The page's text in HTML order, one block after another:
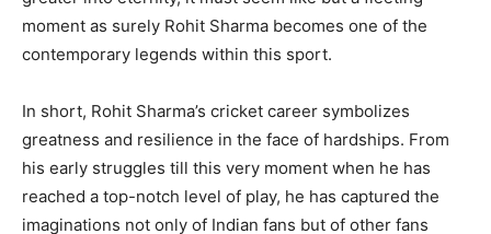
moment as surely Rohit Sharma becomes one of the
contemporary legends within this sport.
In short, Rohit Sharma’s cricket career symbolizes
greatness and resilience in the face of hardships. From
his early struggles till this very moment when he has
reached a top-notch level of play, he has captured the
imaginations not only of Indian fans but of other fans